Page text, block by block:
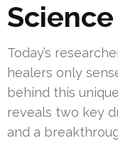
Science
Today’s
healers only
behind this
reveals two key
and a